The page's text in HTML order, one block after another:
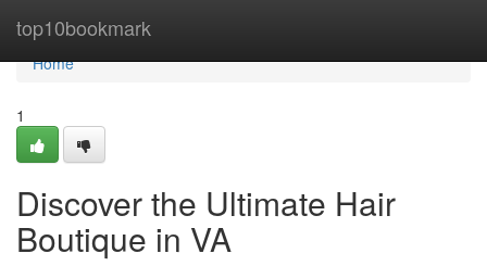
top10bookmark
Home
Home
1
Discover the Ultimate Hair
Boutique in VA